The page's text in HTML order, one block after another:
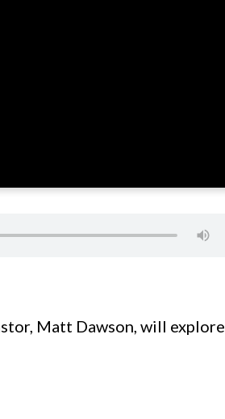
Matt Dawson, will explore